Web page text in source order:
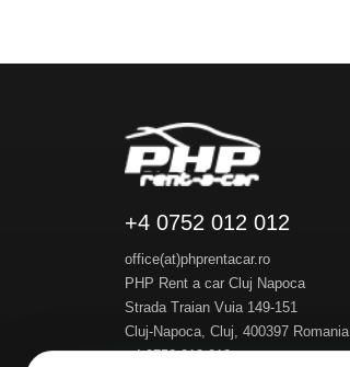
+4 0752 012 012
office(at)phprentacar.ro
PHP Rent a car Cluj Napoca
Strada Traian Vuia 149-151
Cluj-Napoca, Cluj, 400397 Romania
+4 0752 012 012